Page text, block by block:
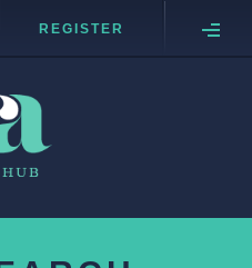
REGISTER